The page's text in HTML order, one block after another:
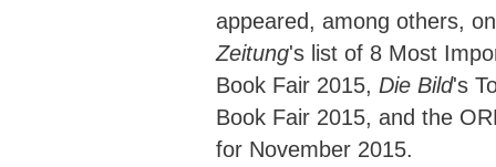
appeared, among others,
Zeitung's list of 8 Most
Book Fair 2015, Die Bild's
Book Fair 2015, and the
for November 2015.